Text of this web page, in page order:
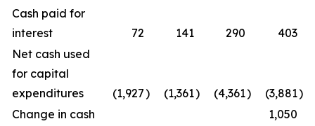
Cash paid for
interest
72 141 290
403
Net cash used
for capital
expenditures
(1,927) (1,361) (4,361) (3,881)
Change in cash
1,050